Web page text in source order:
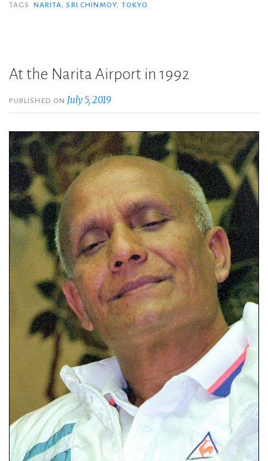
TAGS
NARITA,SRI CHINMOY, TOKYO
At the Narita Airport in 1992
PUBLISHED ON July 5, 2019